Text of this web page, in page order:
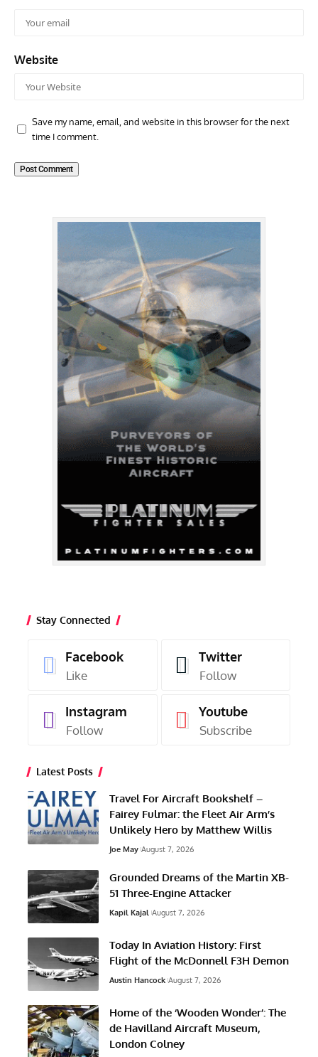
Website
Save my name, email, and website in this browser for the next
time I comment.
Stay Connected
Facebook
Like
Twitter
Follow
Instagram
Follow
Youtube
Subscribe
Latest Posts
Travel For Aircraft Bookshelf –
Fairey Fulmar: the Fleet Air Arm’s
Unlikely Hero by Matthew Willis
Joe May August 7, 2026
Grounded Dreams of the Martin XB-
51 Three-Engine Attacker
Kapil Kajal August 7, 2026
Today In Aviation History: First
Flight of the McDonnell F3H Demon
Austin Hancock August 7, 2026
Home of the ‘Wooden Wonder’: The
de Havilland Aircraft Museum,
London Colney